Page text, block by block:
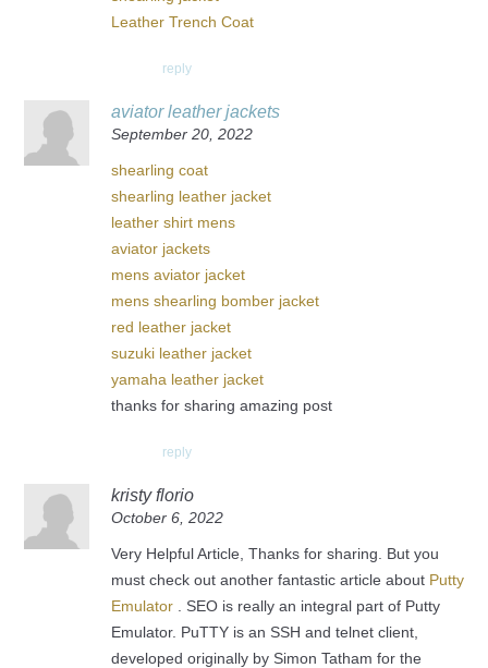
Leather Trench Coat
reply
aviator leather jackets
September 20, 2022
shearling coat
shearling leather jacket
leather shirt mens
aviator jackets
mens aviator jacket
mens shearling bomber jacket
red leather jacket
suzuki leather jacket
yamaha leather jacket
thanks for sharing amazing post
reply
kristy florio
October 6, 2022
Very Helpful Article, Thanks for sharing. But you
must check out another fantastic article about Putty
Emulator
. SEO is really an integral part of Putty
Emulator. PuTTY is an SSH and telnet client,
developed originally by Simon Tatham for the